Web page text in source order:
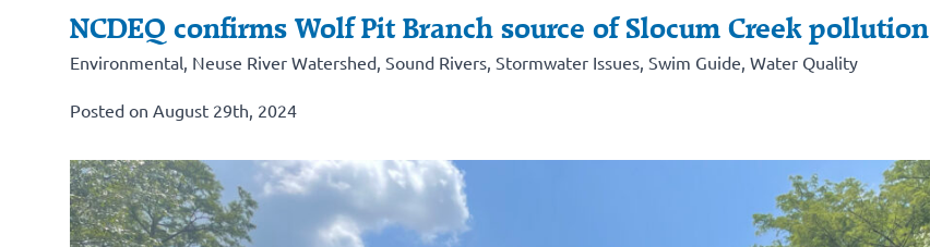
NCDEQ confirms Wolf Pit Branch source of Slocum Creek pollution
Environmental Neuse River Watershed Sound Rivers Stormwater Issues Swim Guide Water Quality
Posted on August 29th, 2024